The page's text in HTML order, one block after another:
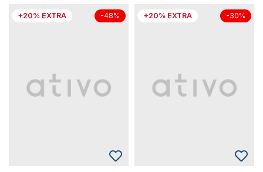
+20% EXTRA -48% +20% EXTRA -30%